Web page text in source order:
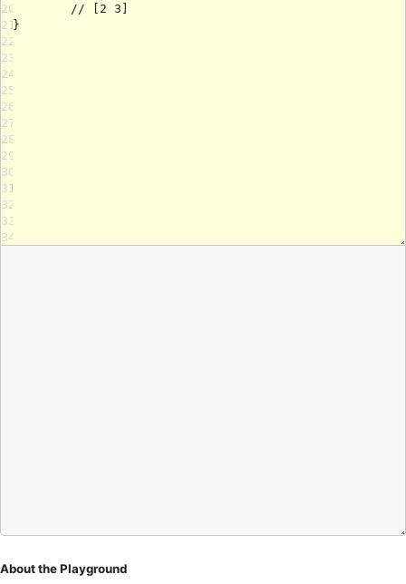
20
21
22
23
24
25
26
27
28
29
30
31
32
33
34
About the Playground